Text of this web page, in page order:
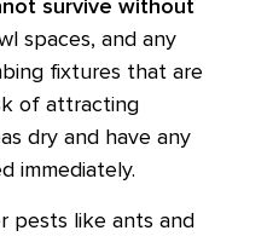
survive without
spaces, and any
fixtures that are
of attracting
dry and have any
immediately.
pests like ants and